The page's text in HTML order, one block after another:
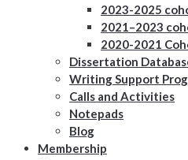
2023-2025
2021–2023
2020-2021
Dissertation
Writing Support
Calls and Activities
Notepads
Blog
Membership